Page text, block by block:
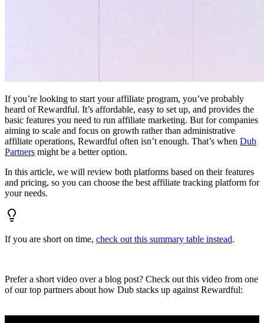
If you’re looking to start your affiliate program, you’ve probably
heard of Rewardful. It’s affordable, easy to set up, and provides the
basic features you need to run affiliate marketing. But for companies
aiming to scale and focus on growth rather than administrative
affiliate operations, Rewardful often isn’t enough. That’s when Dub
Partners might be a better option.
In this article, we will review both platforms based on their features
and pricing, so you can choose the best affiliate tracking platform for
your needs.
If you are short on time, check out this summary table instead.
Prefer a short video over a blog post? Check out this video from one
of our top partners about how Dub stacks up against Rewardful: